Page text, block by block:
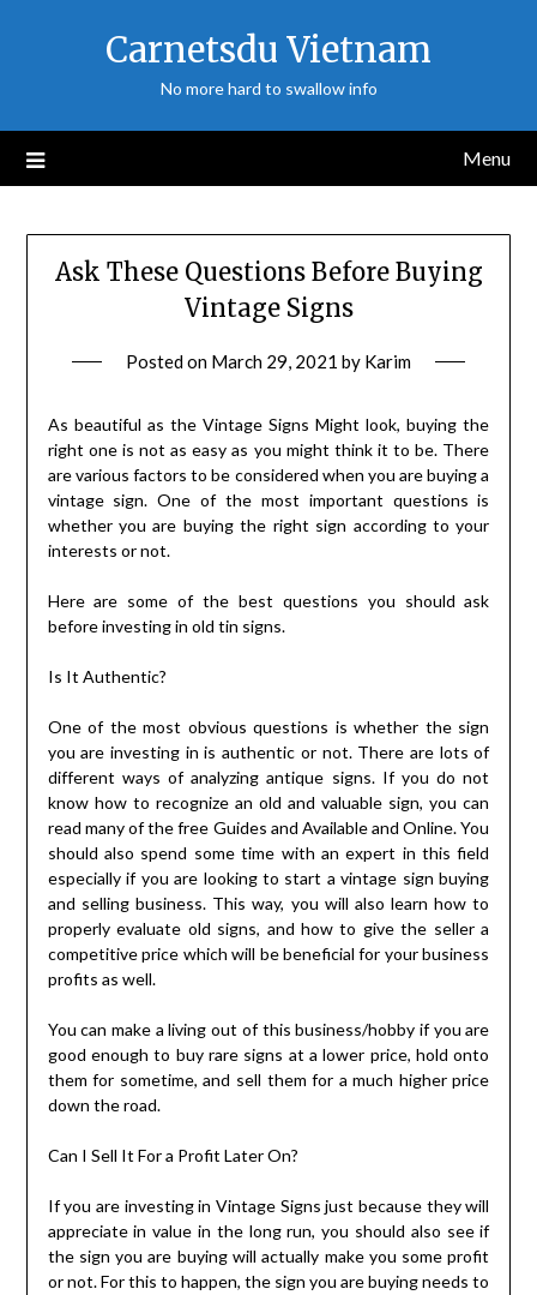
Carnetsdu Vietnam
No more hard to swallow info
Menu
Ask These Questions Before Buying
Vintage Signs
Posted on March 29, 2021 by Karim
As beautiful as the Vintage Signs Might look, buying the
right one is not as easy as you might think it to be. There
are various factors to be considered when you are buying a
vintage sign. One of the most important questions is
whether you are buying the right sign according to your
interests or not.
Here are some of the best questions you should ask
before investing in old tin signs.
Is It Authentic?
One of the most obvious questions is whether the sign
you are investing in is authentic or not. There are lots of
different ways of analyzing antique signs. If you do not
know how to recognize an old and valuable sign, you can
read many of the free Guides and Available and Online. You
should also spend some time with an expert in this field
especially if you are looking to start a vintage sign buying
and selling business. This way, you will also learn how to
properly evaluate old signs, and how to give the seller a
competitive price which will be beneficial for your business
profits as well.
You can make a living out of this business/hobby if you are
good enough to buy rare signs at a lower price, hold onto
them for sometime, and sell them for a much higher price
down the road.
Can I Sell It For a Profit Later On?
If you are investing in Vintage Signs just because they will
appreciate in value in the long run, you should also see if
the sign you are buying will actually make you some profit
or not. For this to happen, the sign you are buying needs to